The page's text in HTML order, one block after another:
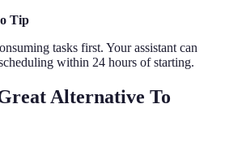
Tip
tasks first. Your assistant can
within 24 hours of starting.
Alternative To